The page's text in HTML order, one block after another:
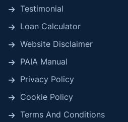
Testimonial
Loan Calculator
Website Disclaimer
PAIA Manual
Privacy Policy
Cookie Policy
Terms And Conditions